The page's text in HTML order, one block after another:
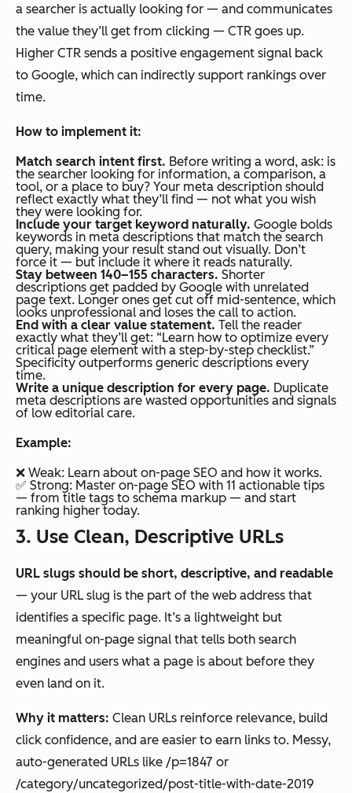
a searcher is actually looking for — and communicates
the value they’ll get from clicking — CTR goes up.
Higher CTR sends a positive engagement signal back
to Google, which can indirectly support rankings over
time.
How to implement it:
Match search intent first. Before writing a word, ask: is
the searcher looking for information, a comparison, a
tool, or a place to buy? Your meta description should
reflect exactly what they’ll find — not what you wish
they were looking for.
Include your target keyword naturally. Google bolds
keywords in meta descriptions that match the search
query, making your result stand out visually. Don’t
force it — but include it where it reads naturally.
Stay between 140–155 characters. Shorter
descriptions get padded by Google with unrelated
page text. Longer ones get cut off mid-sentence, which
looks unprofessional and loses the call to action.
End with a clear value statement. Tell the reader
exactly what they’ll get: “Learn how to optimize every
critical page element with a step-by-step checklist.”
Specificity outperforms generic descriptions every
time.
Write a unique description for every page. Duplicate
meta descriptions are wasted opportunities and signals
of low editorial care.
Example:
❌ Weak: Learn about on-page SEO and how it works.
✅ Strong: Master on-page SEO with 11 actionable tips
— from title tags to schema markup — and start
ranking higher today.
3. Use Clean, Descriptive URLs
URL slugs should be short, descriptive, and readable
— your URL slug is the part of the web address that
identifies a specific page. It’s a lightweight but
meaningful on-page signal that tells both search
engines and users what a page is about before they
even land on it.
Why it matters: Clean URLs reinforce relevance, build
click confidence, and are easier to earn links to. Messy,
auto-generated URLs like /p=1847 or
/category/uncategorized/post-title-with-date-2019